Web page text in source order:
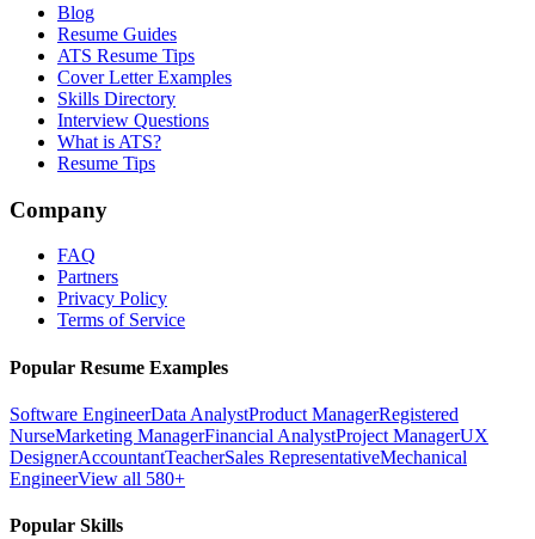
Blog
Resume Guides
ATS Resume Tips
Cover Letter Examples
Skills Directory
Interview Questions
What is ATS?
Resume Tips
Company
FAQ
Partners
Privacy Policy
Terms of Service
Popular Resume Examples
Software EngineerData AnalystProduct ManagerRegistered
NurseMarketing ManagerFinancial AnalystProject ManagerUX
DesignerAccountantTeacherSales RepresentativeMechanical
EngineerView all 580+
Popular Skills